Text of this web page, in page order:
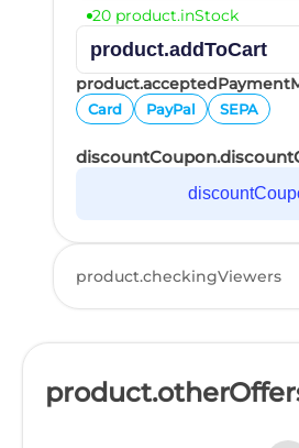
20 product.inStock
product.addToCart
Card PayPal SEPA
product.checkingViewers